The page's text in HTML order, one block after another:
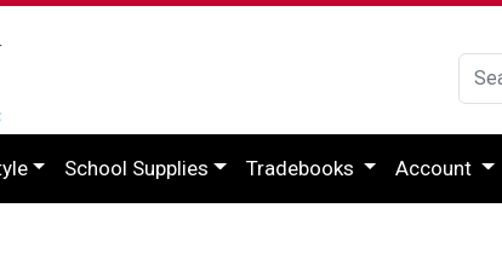
School Supplies Tradebooks Account